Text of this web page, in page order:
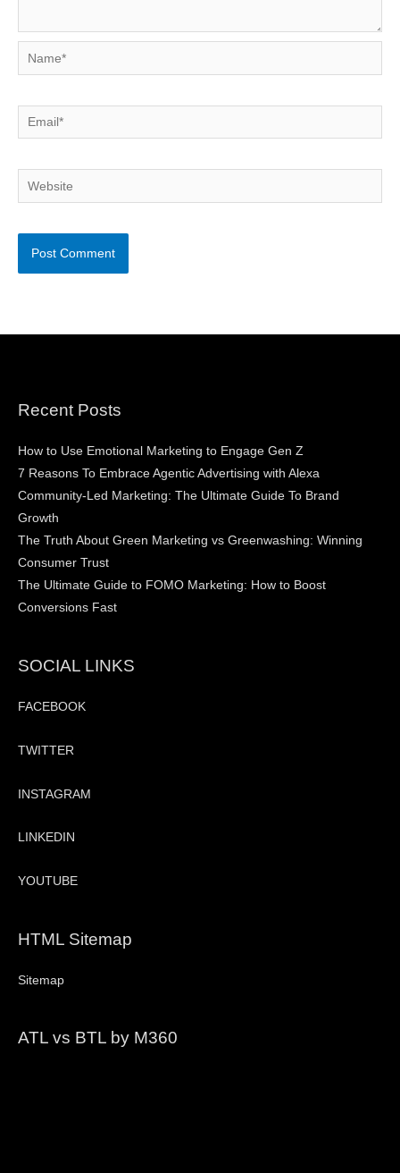
Name*
Email*
Website
Recent Posts
How to Use Emotional Marketing to Engage Gen Z
7 Reasons To Embrace Agentic Advertising with Alexa
Community-Led Marketing: The Ultimate Guide To Brand
Growth
The Truth About Green Marketing vs Greenwashing: Winning
Consumer Trust
The Ultimate Guide to FOMO Marketing: How to Boost
Conversions Fast
SOCIAL LINKS
FACEBOOK
TWITTER
INSTAGRAM
LINKEDIN
YOUTUBE
HTML Sitemap
Sitemap
ATL vs BTL by M360